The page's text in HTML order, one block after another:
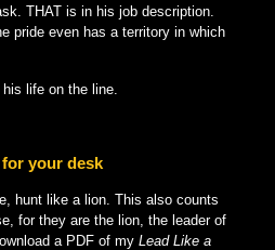
THAT is in his job description.
pride even has a territory in which
life on the line.
your desk
hunt like a lion. This also counts
for they are the lion, the leader of
a PDF of my Lead Like a